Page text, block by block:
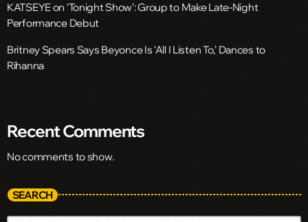
KATSEYE on ‘Tonight Show’: Group to Make Late-Night
Performance Debut
Britney Spears Says Beyonce Is ‘All I Listen To,’ Dances to
Rihanna
Recent Comments
No comments to show.
SEARCH